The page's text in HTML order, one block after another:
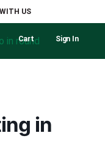
US
Cart Sign In
in